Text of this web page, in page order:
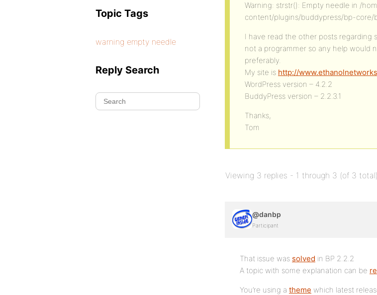
Warning: strstr(): Empty needle in /
content/plugins/buddypress/bp-core/
I have read the other posts regarding
not a programmer so any help would
preferably.
My site is http://
WordPress version – 4.2.2
BuddyPress version – 2.2.3.1
Thanks,
Tom
Viewing 3 replies - 1 through 3 (of 3 total)
@danbp
Participant
That issue was solved in BP 2.2.2
A topic with some explanation can be
You’re using a theme which latest
Topic Tags
warning empty needle
Reply Search